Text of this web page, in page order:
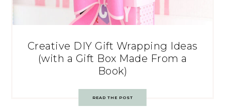
Creative DIY Gift Wrapping Ideas
(with a Gift Box Made From a
Book)
READ THE POST